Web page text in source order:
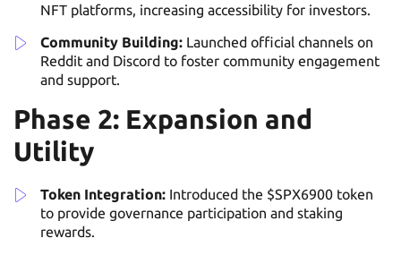
NFT platforms, increasing accessibility for investors.
Community Building: Launched official channels on
Reddit and Discord to foster community engagement
and support.
Phase 2: Expansion and
Utility
Token Integration: Introduced the $SPX6900 token
to provide governance participation and staking
rewards.